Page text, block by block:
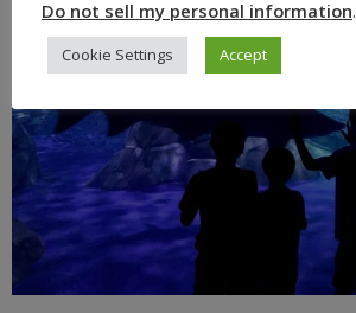
Do not sell my personal information.
Cookie Settings Accept